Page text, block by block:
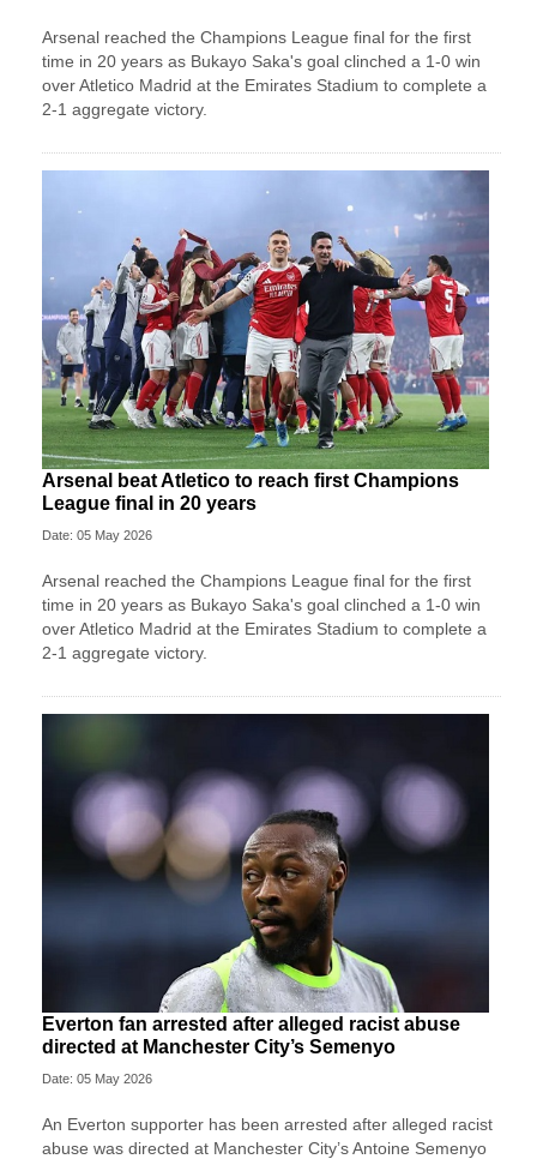
Arsenal reached the Champions League final for the first
time in 20 years as Bukayo Saka's goal clinched a 1-0 win
over Atletico Madrid at the Emirates Stadium to complete a
2-1 aggregate victory.
Arsenal beat Atletico to reach first Champions
League final in 20 years
Date: 05 May 2026
Arsenal reached the Champions League final for the first
time in 20 years as Bukayo Saka's goal clinched a 1-0 win
over Atletico Madrid at the Emirates Stadium to complete a
2-1 aggregate victory.
Everton fan arrested after alleged racist abuse
directed at Manchester City’s Semenyo
Date: 05 May 2026
An Everton supporter has been arrested after alleged racist
abuse was directed at Manchester City’s Antoine Semenyo